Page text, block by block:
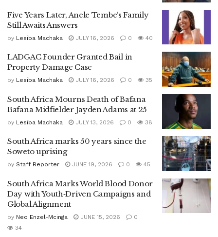
Five Years Later, Anele Tembe’s Family
Still Awaits Answers
by Lesiba Machaka JULY 16, 2026 0 40
LADGAC Founder Granted Bail in
Property Damage Case
by Lesiba Machaka JULY 16, 2026 0 35
South Africa Mourns Death of Bafana
Bafana Midfielder Jayden Adams at 25
by Lesiba Machaka JULY 13, 2026 0 38
South Africa marks 50 years since the
Soweto uprising
by Staff Reporter JUNE 19, 2026 0 45
South Africa Marks World Blood Donor
Day with Youth‑Driven Campaigns and
Global Alignment
by Neo Enzel-Mcinga JUNE 15, 2026
0
34